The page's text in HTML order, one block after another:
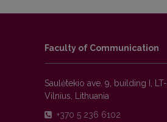
Faculty of Communication
Saulėtekio ave. 9, building I,
Vilnius, Lithuania
+370 5 236 6102